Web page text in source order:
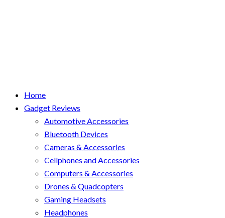
Home
Gadget Reviews
Automotive Accessories
Bluetooth Devices
Cameras & Accessories
Cellphones and Accessories
Computers & Accessories
Drones & Quadcopters
Gaming Headsets
Headphones